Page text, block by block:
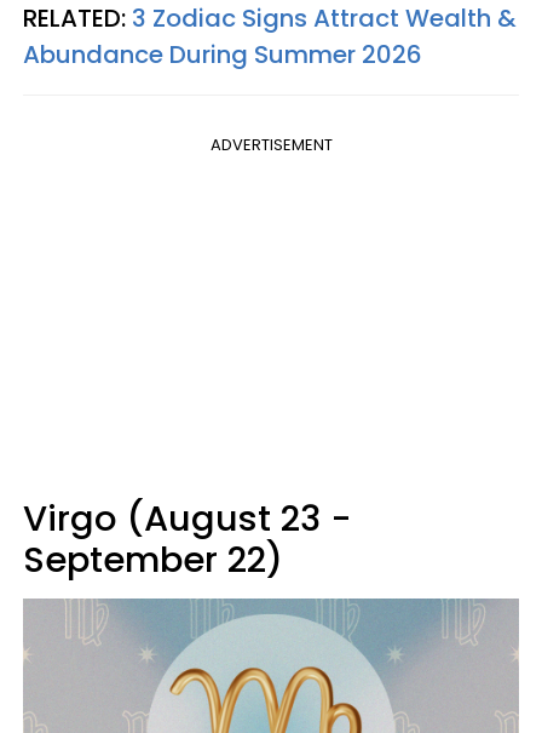
RELATED: 3 Zodiac Signs Attract Wealth &
Abundance During Summer 2026
ADVERTISEMENT
Virgo (August 23 -
September 22)